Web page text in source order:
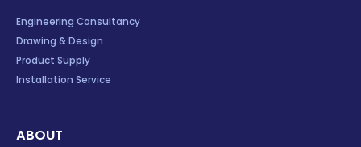
Engineering Consultancy
Drawing & Design
Product Supply
Installation Service
ABOUT